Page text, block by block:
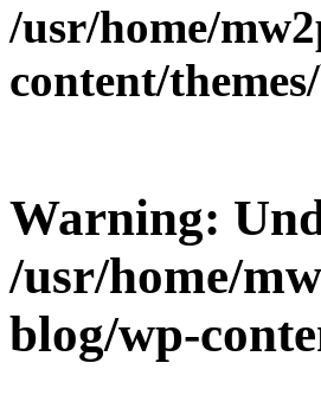
/usr/home/
content/
Warning:
/usr/home/
blog/wp-